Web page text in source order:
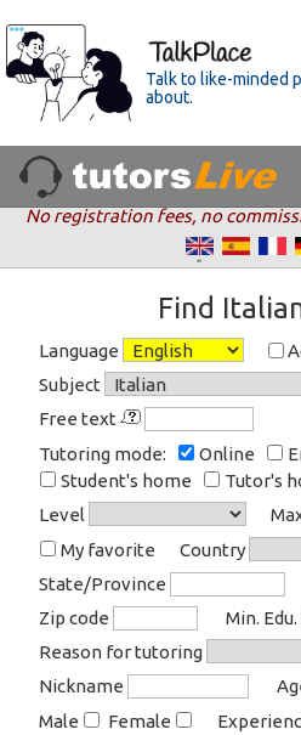
Talk to like-minded
about.
No registration fees, no
Find
Language
Subject
Free text
Tutoring mode:
Online
Student's home
Tutor's
Level
My favorite
Country
State/Province
Zip code
Min. Edu.
Reason for tutoring
Nickname
Male
Female